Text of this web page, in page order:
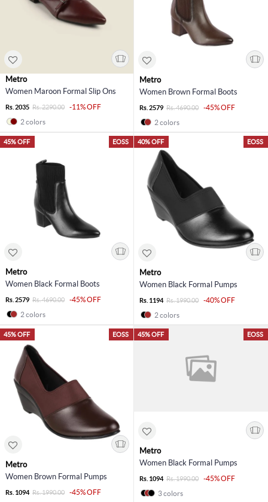
Metro
Women Maroon Formal Slip Ons
Rs. 2035 Rs. 2290.00
-11% OFF
2 colors
Metro
Women Brown Formal Boots
Rs. 2579 Rs. 4690.00
-45% OFF
2 colors
EOSS
45% OFF
Metro
Women Black Formal Boots
Rs. 2579 Rs. 4690.00
-45% OFF
2 colors
EOSS
40% OFF
Metro
Women Black Formal Pumps
Rs. 1194 Rs. 1990.00
-40% OFF
2 colors
EOSS
45% OFF
Metro
Women Brown Formal Pumps
Rs. 1094 Rs. 1990.00
-45% OFF
EOSS
45% OFF
Metro
Women Black Formal Pumps
Rs. 1094 Rs. 1990.00
-45% OFF
3 colors